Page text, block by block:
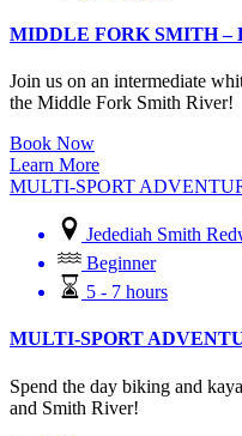
MIDDLE FORK SMITH –
Join us on an intermediate
the Middle Fork Smith River!
Book Now
Learn More
MULTI-SPORT
Jedediah Smith
Beginner
5 - 7 hours
MULTI-SPORT
Spend the day biking and
and Smith River!